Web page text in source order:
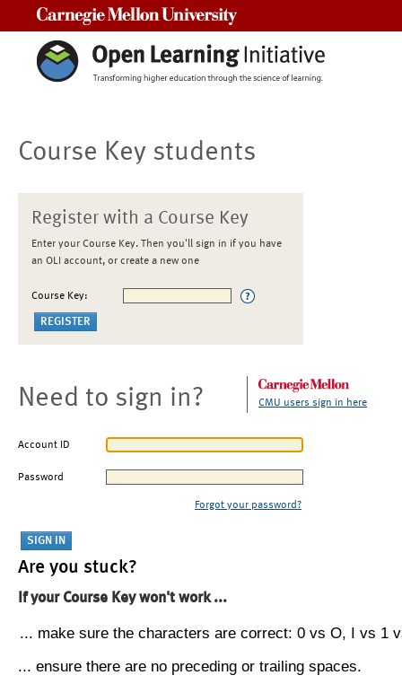
Course Key students
Register with a Course Key
Enter your Course Key. Then you'll sign in if you have
an OLI account, or create a new one
Course Key:
Need to sign in? CMU users sign in here
Account ID
Password
Forgot your password?
Are you stuck?
If your Course Key won't work ...
... make sure the characters are correct: 0 vs O, I vs 1
... ensure there are no preceding or trailing spaces.